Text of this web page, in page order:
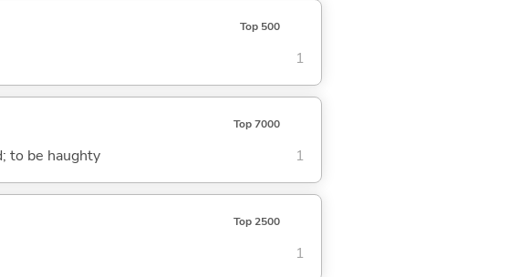
Top 500
1
Top 7000
to be haughty 1
Top 2500
1